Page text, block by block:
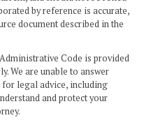
by reference is accurate,
document described in the
Code is provided
We are unable to answer
legal advice, including
and protect your